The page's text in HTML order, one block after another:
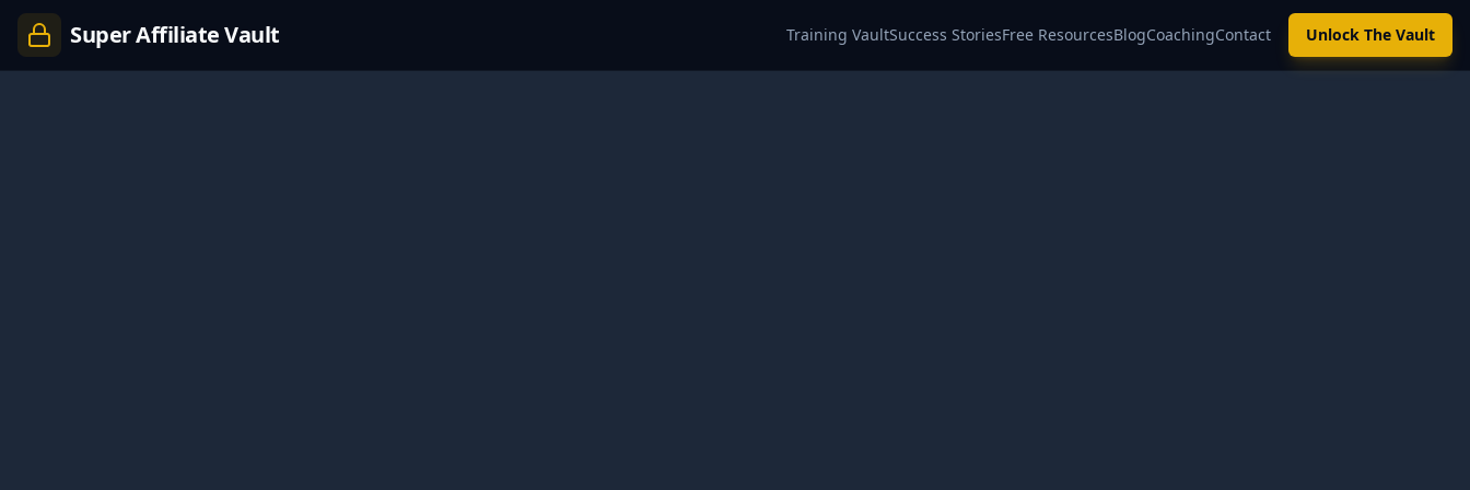
Super Affiliate Vault Training VaultSuccess StoriesFree ResourcesBlogCoachingContact Unlock The Vault